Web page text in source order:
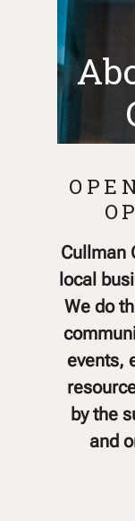
Cullman
local
We do
events,
by the
and